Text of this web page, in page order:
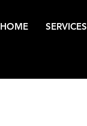
HOME SERVICES